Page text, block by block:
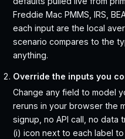
Freddie Mac PMMS, IRS,
each input are the local
scenario compares to the
anything.
Override the inputs you
Change any field to model
reruns in your browser the
signup, no API call, no data
(i) icon next to each label